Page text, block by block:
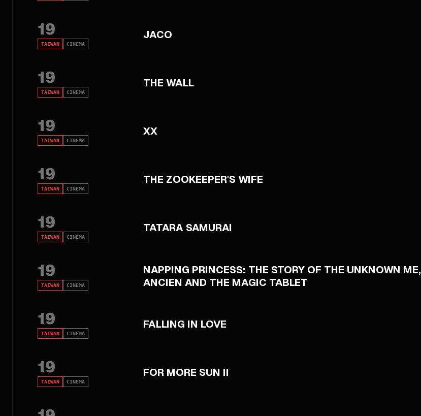
19
TAIWAN CINEMA
JACO
19
TAIWAN CINEMA
THE WALL
19
TAIWAN CINEMA
XX
19
TAIWAN CINEMA
THE ZOOKEEPER'S WIFE
19
TAIWAN CINEMA
TATARA SAMURAI
19
TAIWAN CINEMA
NAPPING PRINCESS: THE STORY OF THE UNKNOWN ME,
ANCIEN AND THE MAGIC TABLET
19
TAIWAN CINEMA
FALLING IN LOVE
19
TAIWAN CINEMA
FOR MORE SUN II